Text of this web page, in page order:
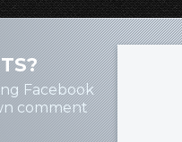
Facebook
comment